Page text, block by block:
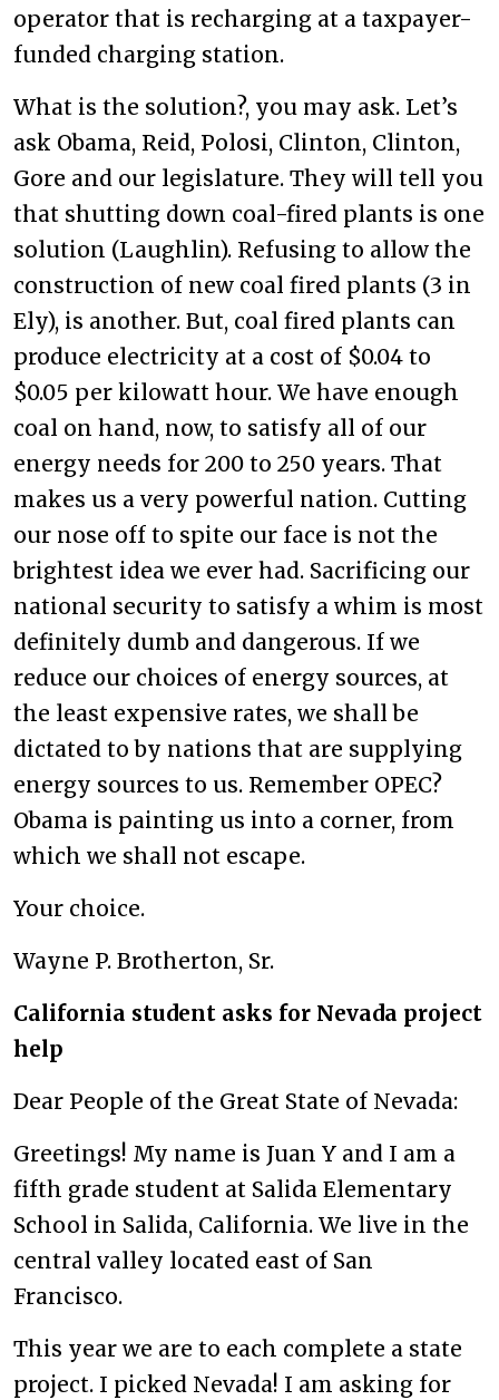
operator that is recharging at a taxpayer-
funded charging station.
What is the solution?, you may ask. Let’s
ask Obama, Reid, Polosi, Clinton, Clinton,
Gore and our legislature. They will tell you
that shutting down coal-fired plants is one
solution (Laughlin). Refusing to allow the
construction of new coal fired plants (3 in
Ely), is another. But, coal fired plants can
produce electricity at a cost of $0.04 to
$0.05 per kilowatt hour. We have enough
coal on hand, now, to satisfy all of our
energy needs for 200 to 250 years. That
makes us a very powerful nation. Cutting
our nose off to spite our face is not the
brightest idea we ever had. Sacrificing our
national security to satisfy a whim is most
definitely dumb and dangerous. If we
reduce our choices of energy sources, at
the least expensive rates, we shall be
dictated to by nations that are supplying
energy sources to us. Remember OPEC?
Obama is painting us into a corner, from
which we shall not escape.
Your choice.
Wayne P. Brotherton, Sr.
California student asks for Nevada project
help
Dear People of the Great State of Nevada:
Greetings! My name is Juan Y and I am a
fifth grade student at Salida Elementary
School in Salida, California. We live in the
central valley located east of San
Francisco.
This year we are to each complete a state
project. I picked Nevada! I am asking for